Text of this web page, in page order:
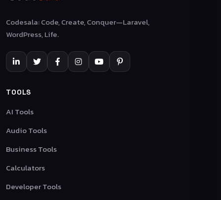
Codesala: Code, Create, Conquer—Laravel,
WordPress, Life.
TOOLS
AI Tools
Audio Tools
Business Tools
Calculators
Developer Tools